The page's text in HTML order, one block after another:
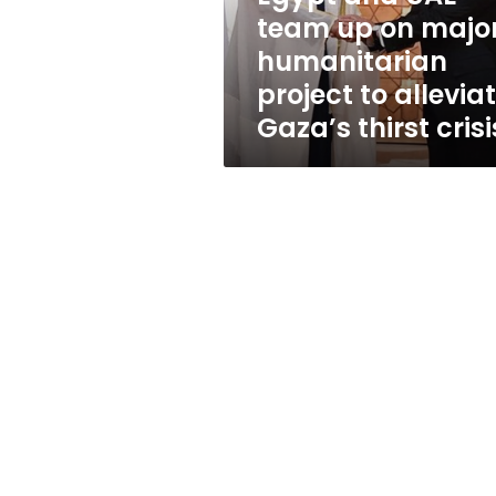
humanitarian
project
alleviate
Gaza’s
team up on
humanitarian
project to
Gaza’s thirst